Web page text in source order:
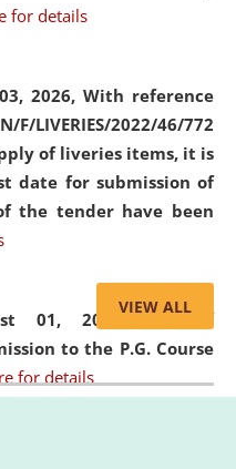
for details
2026, With reference
LIVERIES/2022/46/772
of liveries items, it is
date for submission of
the tender have been
01, 2026,List of
to the P.G. Course
for details
31, 2026,
VIEW ALL